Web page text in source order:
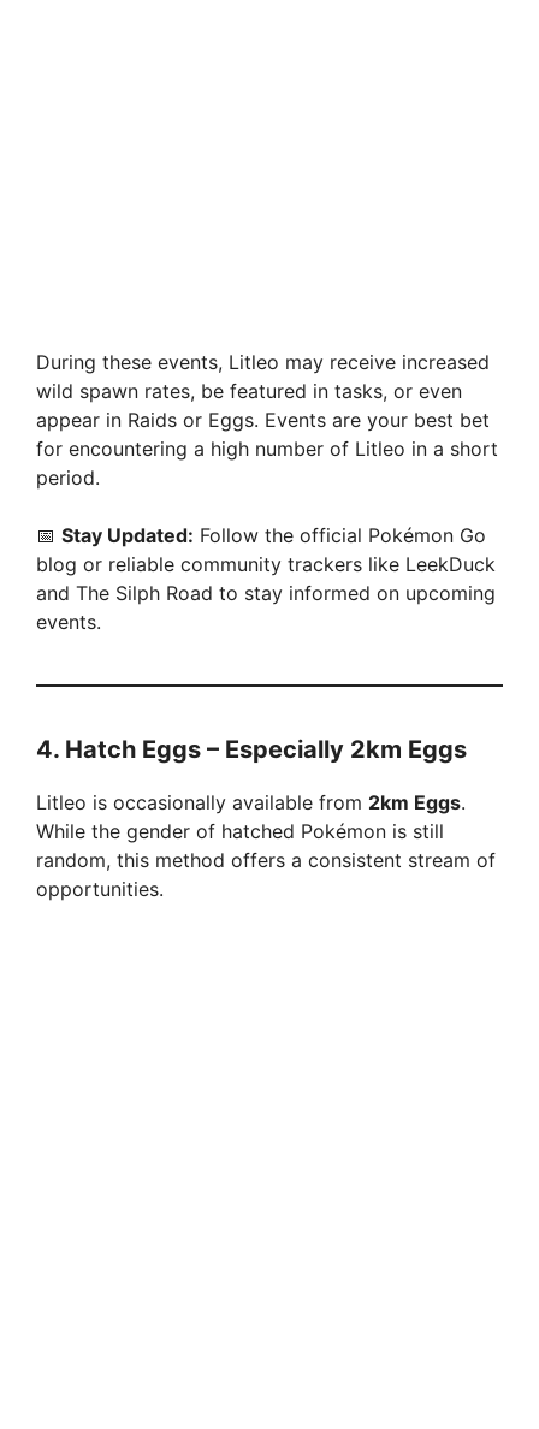
During these events, Litleo may receive increased
wild spawn rates, be featured in tasks, or even
appear in Raids or Eggs. Events are your best bet
for encountering a high number of Litleo in a short
period.
📅 Stay Updated: Follow the official Pokémon Go
blog or reliable community trackers like LeekDuck
and The Silph Road to stay informed on upcoming
events.
4. Hatch Eggs – Especially 2km Eggs
Litleo is occasionally available from 2km Eggs.
While the gender of hatched Pokémon is still
random, this method offers a consistent stream of
opportunities.